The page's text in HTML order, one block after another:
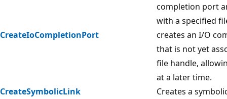
CreateIoCompletionPort
completion port
with a specified
creates an I/O
that is not yet
file handle,
at a later time.
CreateSymbolicLink
Creates a